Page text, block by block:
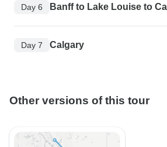
Day 6 Banff to Lake Louise to
Day 7 Calgary
Other versions of this tour